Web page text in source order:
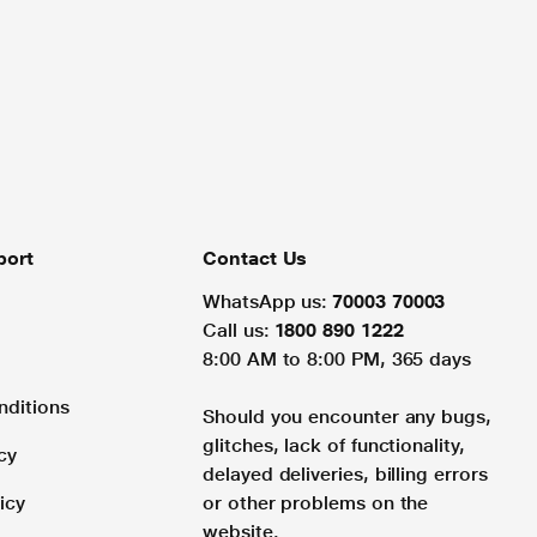
Contact Us
WhatsApp us: 70003 70003
Call us: 1800 890 1222
8:00 AM to 8:00 PM, 365 days
Should you encounter any bugs,
glitches, lack of functionality,
delayed deliveries, billing errors
or other problems on the
website.